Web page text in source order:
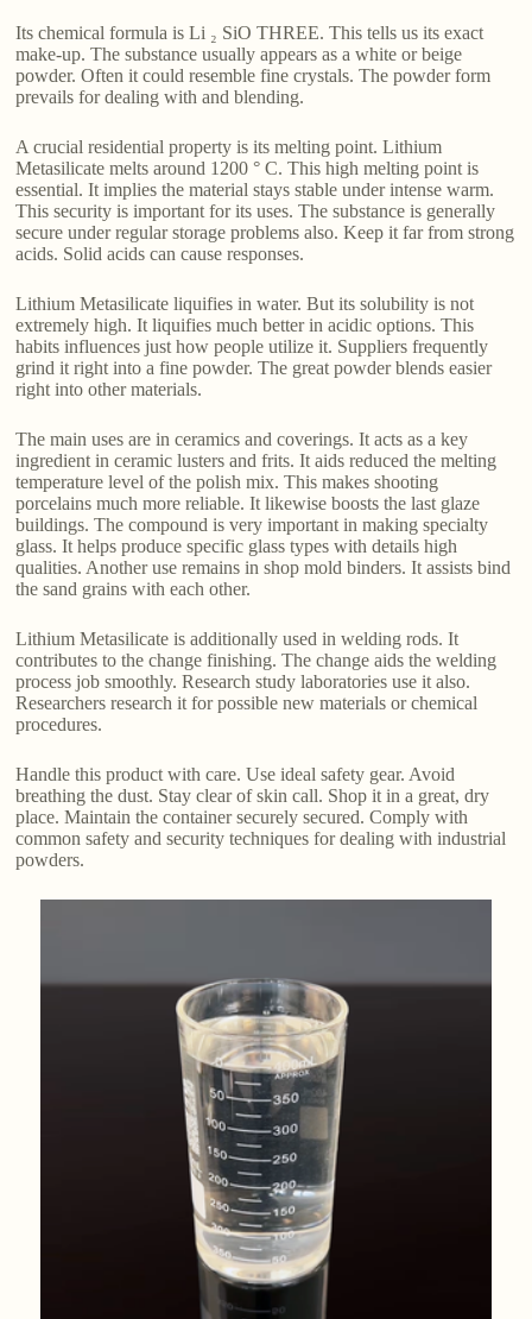
Its chemical formula is Li ₂ SiO THREE. This tells us its exact
make-up. The substance usually appears as a white or beige
powder. Often it could resemble fine crystals. The powder form
prevails for dealing with and blending.
A crucial residential property is its melting point. Lithium
Metasilicate melts around 1200 ° C. This high melting point is
essential. It implies the material stays stable under intense warm.
This security is important for its uses. The substance is generally
secure under regular storage problems also. Keep it far from strong
acids. Solid acids can cause responses.
Lithium Metasilicate liquifies in water. But its solubility is not
extremely high. It liquifies much better in acidic options. This
habits influences just how people utilize it. Suppliers frequently
grind it right into a fine powder. The great powder blends easier
right into other materials.
The main uses are in ceramics and coverings. It acts as a key
ingredient in ceramic lusters and frits. It aids reduced the melting
temperature level of the polish mix. This makes shooting
porcelains much more reliable. It likewise boosts the last glaze
buildings. The compound is very important in making specialty
glass. It helps produce specific glass types with details high
qualities. Another use remains in shop mold binders. It assists bind
the sand grains with each other.
Lithium Metasilicate is additionally used in welding rods. It
contributes to the change finishing. The change aids the welding
process job smoothly. Research study laboratories use it also.
Researchers research it for possible new materials or chemical
procedures.
Handle this product with care. Use ideal safety gear. Avoid
breathing the dust. Stay clear of skin call. Shop it in a great, dry
place. Maintain the container securely secured. Comply with
common safety and security techniques for dealing with industrial
powders.